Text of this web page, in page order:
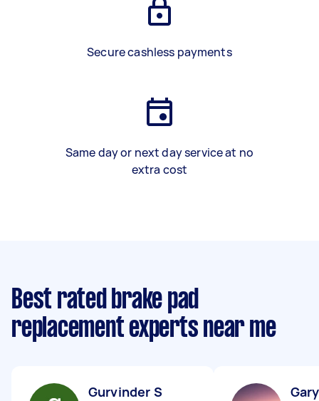
Secure cashless payments
Same day or next day service at no
extra cost
Best rated brake pad
replacement experts near me
Gurvinder S